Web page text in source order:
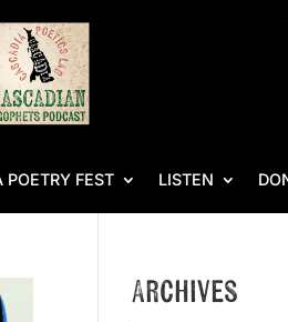
FEST LISTEN
Archives